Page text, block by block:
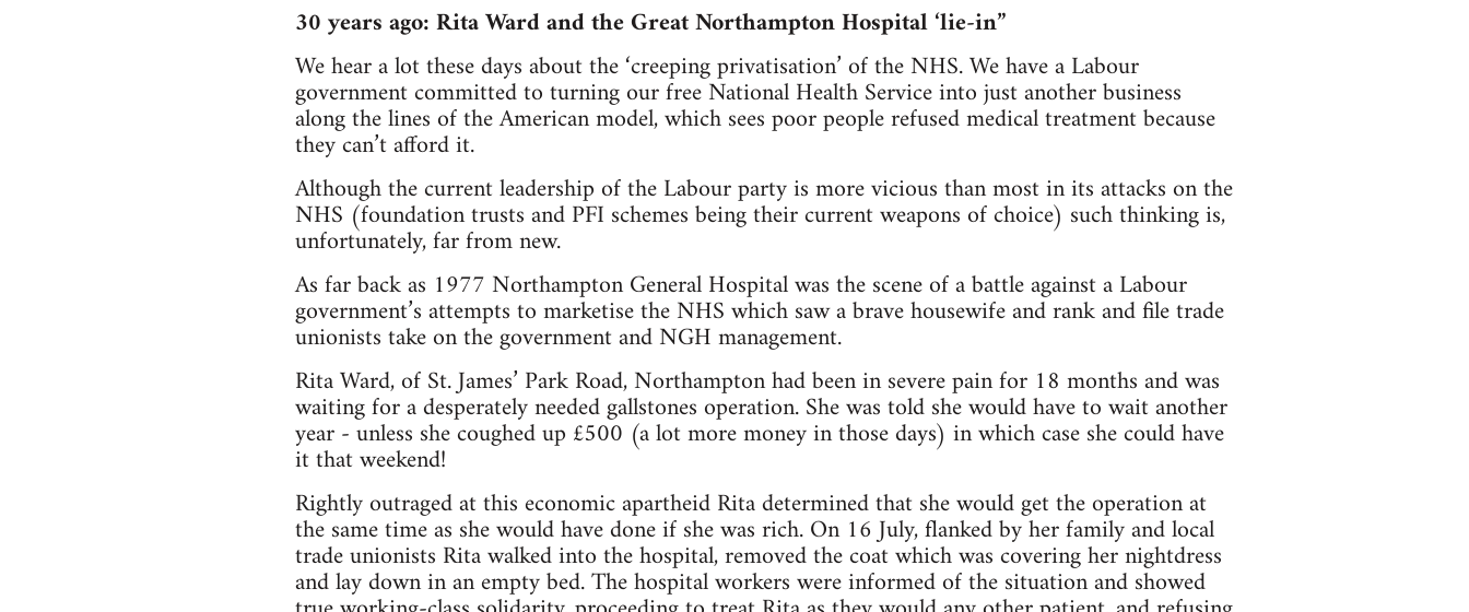
30 years ago: Rita Ward and the Great Northampton Hospital ‘lie-in”
We hear a lot these days about the ‘creeping privatisation’ of the NHS. We have a Labour
government committed to turning our free National Health Service into just another business
along the lines of the American model, which sees poor people refused medical treatment because
they can’t afford it.
Although the current leadership of the Labour party is more vicious than most in its attacks on the
NHS (foundation trusts and PFI schemes being their current weapons of choice) such thinking is,
unfortunately, far from new.
As far back as 1977 Northampton General Hospital was the scene of a battle against a Labour
government’s attempts to marketise the NHS which saw a brave housewife and rank and file trade
unionists take on the government and NGH management.
Rita Ward, of St. James’ Park Road, Northampton had been in severe pain for 18 months and was
waiting for a desperately needed gallstones operation. She was told she would have to wait another
year - unless she coughed up £500 (a lot more money in those days) in which case she could have
it that weekend!
Rightly outraged at this economic apartheid Rita determined that she would get the operation at
the same time as she would have done if she was rich. On 16 July, flanked by her family and local
trade unionists Rita walked into the hospital, removed the coat which was covering her nightdress
and lay down in an empty bed. The hospital workers were informed of the situation and showed